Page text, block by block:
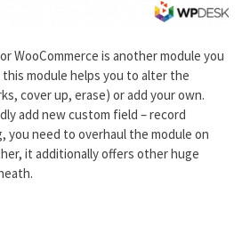
WooCommerce is another module you
module helps you to alter the
cover up, erase) or add your own.
add new custom field – record
need to overhaul the module on
it additionally offers other huge